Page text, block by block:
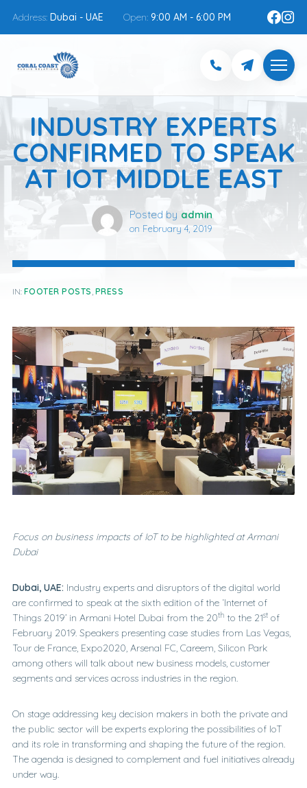
Address: Dubai - UAE Open: 9:00 AM - 6:00 PM
INDUSTRY EXPERTS
CONFIRMED TO SPEAK
AT IOT MIDDLE EAST
Posted by admin
on February 4, 2019
IN: FOOTER POSTS , PRESS
Focus on business impacts of IoT to be highlighted at Armani
Dubai
Dubai, UAE: Industry experts and disruptors of the digital world
are confirmed to speak at the sixth edition of the ‘Internet of
Things 2019’ in Armani Hotel Dubai from the 20th to the 21stof
February 2019. Speakers presenting case studies from Las Vegas,
Tour de France, Expo2020, Arsenal FC, Careem, Silicon Park
among others will talk about new business models, customer
segments and services across industries in the region.
On stage addressing key decision makers in both the private and
the public sector will be experts exploring the possibilities of IoT
and its role in transforming and shaping the future of the region.
The agenda is designed to complement and fuel initiatives already
under way.